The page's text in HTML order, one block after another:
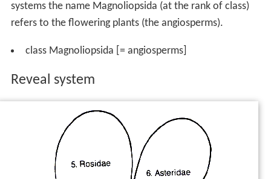
systems the name Magnoliopsida (at the rank of class)
refers to the flowering plants (the angiosperms).
class Magnoliopsida [= angiosperms]
Reveal system